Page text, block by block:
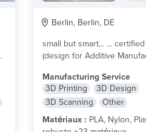
Berlin, Berlin, DE
small but smart... ... certified in DfAM
(design for Additive
Manufacturing Service
3D Printing
3D Design
3D Scanning
Other
Matériaux : PLA, Nylon,